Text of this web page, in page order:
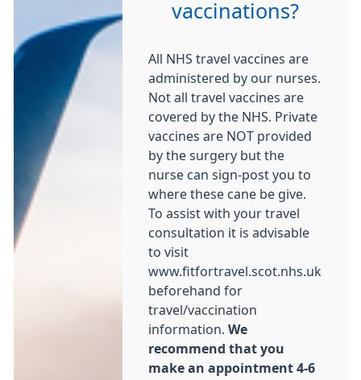
vaccinations?
All NHS travel vaccines are
administered by our nurses.
Not all travel vaccines are
covered by the NHS. Private
vaccines are NOT provided
by the surgery but the
nurse can sign-post you to
where these cane be give.
To assist with your travel
consultation it is advisable
to visit
www.fitfortravel.scot.nhs.uk
beforehand for
travel/vaccination
information. We
recommend that you
make an appointment 4-6